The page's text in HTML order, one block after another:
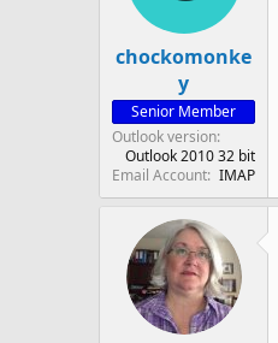
chockomonke
y
Senior Member
Outlook version
Outlook 2010 32 bit
Email Account IMAP